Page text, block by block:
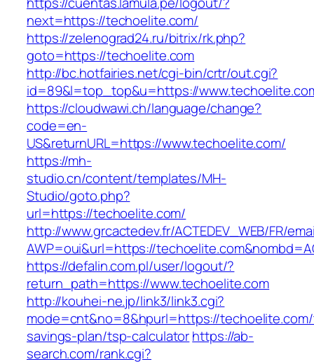
next=https://techoelite.com/
https://zelenograd24.ru/bitrix/rk.php?
goto=https://techoelite.com
http://bc.hotfairies.net/cgi-bin/crtr/out.cgi?
id=89&l=top_top&u=https://
https://cloudwawi.ch/language/change?
code=en-
US&returnURL=https://www.techoelite.com/
https://mh-
studio.cn/content/templates/MH-
Studio/goto.php?
url=https://techoelite.com/
http://www.grcactedev.fr/ACTEDEV_WEB/FR/
AWP=oui&url=https://
https://defalin.com.pl/user/logout/?
return_path=https://www.techoelite.com
http://kouhei-ne.jp/link3/link3.cgi?
mode=cnt&no=8&hpurl=https://
savings-plan/tsp-calculatorhttps://ab-
search.com/rank.cgi?